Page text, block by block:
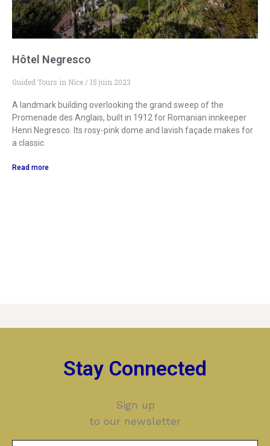
Hôtel Negresco
Guided Tours in Nice 15 juin 2023
A landmark building overlooking the grand sweep of the
Promenade des Anglais, built in 1912 for Romanian innkeeper
Henri Negresco. Its rosy-pink dome and lavish façade makes for
a classic
Read more
Stay Connected
Sign up
to our newsletter